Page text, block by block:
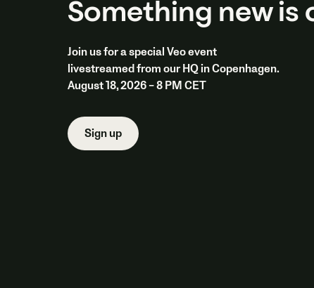
Something new is
Join us for a special Veo event
livestreamed from our HQ in Copenhagen.
August 18, 2026 – 8 PM CET
Sign up